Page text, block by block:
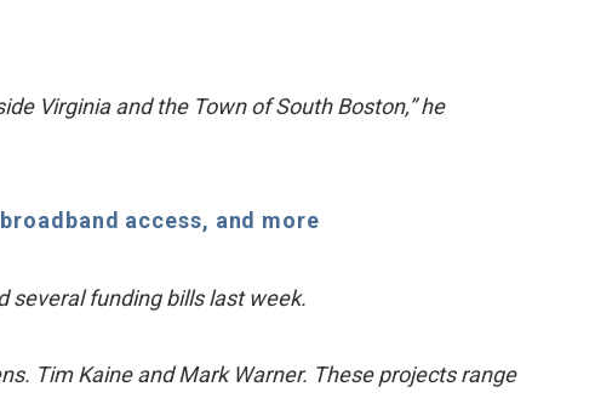
Virginia and the Town of South Boston,” he
access, and more
several funding bills last week.
Tim Kaine and Mark Warner. These projects range